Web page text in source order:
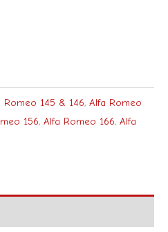
Romeo 145 & 146, Alfa Romeo
156, Alfa Romeo 166, Alfa